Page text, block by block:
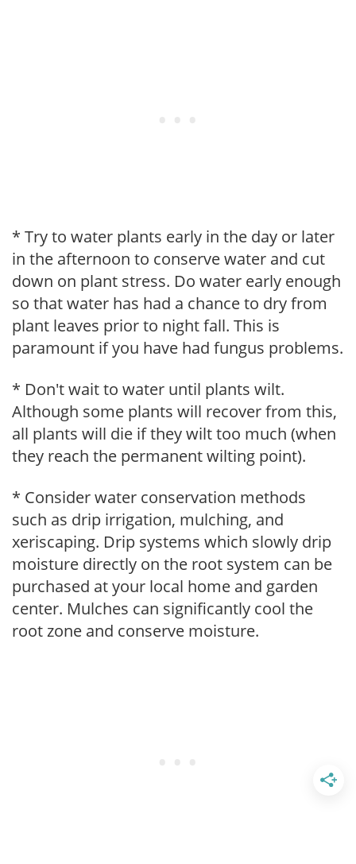
* Try to water plants early in the day or later
in the afternoon to conserve water and cut
down on plant stress. Do water early enough
so that water has had a chance to dry from
plant leaves prior to night fall. This is
paramount if you have had fungus problems.
* Don't wait to water until plants wilt.
Although some plants will recover from this,
all plants will die if they wilt too much (when
they reach the permanent wilting point).
* Consider water conservation methods
such as drip irrigation, mulching, and
xeriscaping. Drip systems which slowly drip
moisture directly on the root system can be
purchased at your local home and garden
center. Mulches can significantly cool the
root zone and conserve moisture.